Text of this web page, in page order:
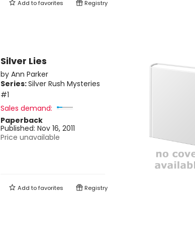
Add tofavorites Registry
Silver Lies
by Ann Parker
Series:Silver Rush Mysteries
#1
Sales demand:
Paperback
Published: Nov 16, 2011
Price unavailable
Add tofavorites Registry